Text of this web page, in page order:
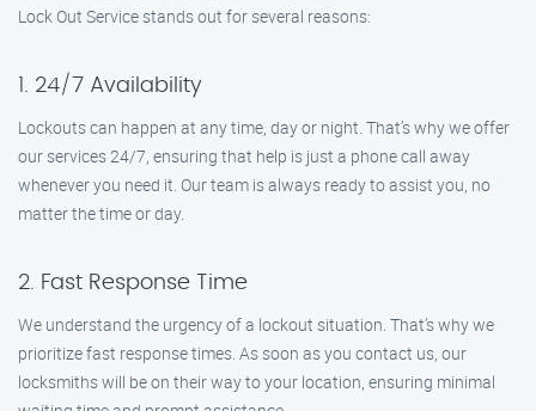
Lock Out Service stands out for several reasons:
1. 24/7 Availability
Lockouts can happen at any time, day or night. That’s why we offer
our services 24/7, ensuring that help is just a phone call away
whenever you need it. Our team is always ready to assist you, no
matter the time or day.
2. Fast Response Time
We understand the urgency of a lockout situation. That’s why we
prioritize fast response times. As soon as you contact us, our
locksmiths will be on their way to your location, ensuring minimal